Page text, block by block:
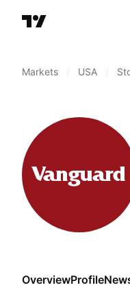
Markets USA
OverviewProfile